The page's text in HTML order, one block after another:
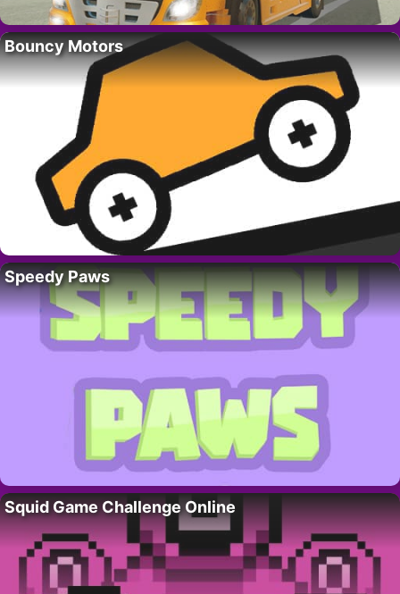
Bouncy Motors
Speedy Paws
Squid Game Challenge Online